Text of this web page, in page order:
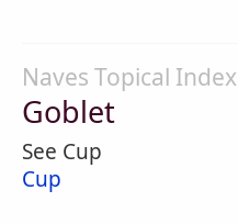
Naves Topical Index
Goblet
See Cup
Cup